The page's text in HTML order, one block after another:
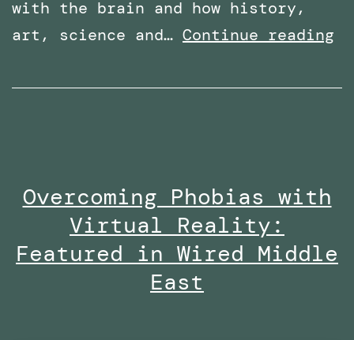
with the brain and how history,
art, science and… Continue reading
Overcoming Phobias with
Virtual Reality:
Featured in Wired Middle
East